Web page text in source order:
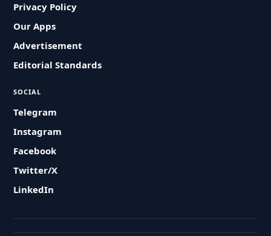
Privacy Policy
Our Apps
Advertisement
Editorial Standards
SOCIAL
Telegram
Instagram
Facebook
Twitter/X
LinkedIn